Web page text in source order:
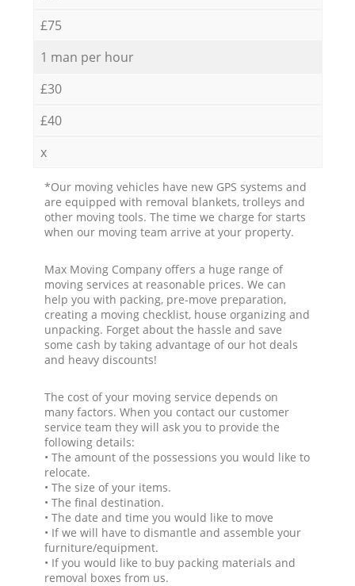
£75
1 man per hour
£30
£40
x
*Our moving vehicles have new GPS systems and
are equipped with removal blankets, trolleys and
other moving tools. The time we charge for starts
when our moving team arrive at your property.
Max Moving Company offers a huge range of
moving services at reasonable prices. We can
help you with packing, pre-move preparation,
creating a moving checklist, house organizing and
unpacking. Forget about the hassle and save
some cash by taking advantage of our hot deals
and heavy discounts!
The cost of your moving service depends on
many factors. When you contact our customer
service team they will ask you to provide the
following details:
• The amount of the possessions you would like to
relocate.
• The size of your items.
• The final destination.
• The date and time you would like to move
• If we will have to dismantle and assemble your
furniture/equipment.
• If you would like to buy packing materials and
removal boxes from us.